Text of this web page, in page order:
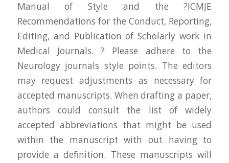
Manual of Style and the ?ICMJE
Recommendations for the Conduct, Reporting,
Editing, and Publication of Scholarly work in
Medical Journals. ? Please adhere to the
Neurology journals style points. The editors
may request adjustments as necessary for
accepted manuscripts. When drafting a paper,
authors could consult the list of widely
accepted abbreviations that might be used
within the manuscript with out having to
provide a definition. These manuscripts will